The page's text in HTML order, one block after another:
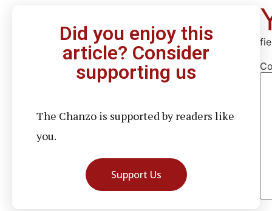
Did you enjoy this
article? Consider
supporting us
The Chanzo is supported by readers like
you.
Support Us